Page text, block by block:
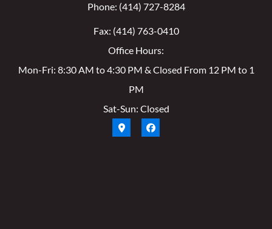
Phone: (414) 727-8284
Fax: (414) 763-0410
Office Hours:
Mon-Fri: 8:30 AM to 4:30 PM & Closed From 12 PM to 1
PM
Sat-Sun: Closed